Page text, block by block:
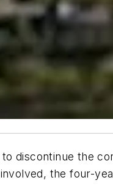
discontinue the
the four-